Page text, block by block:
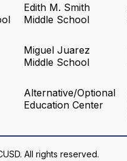
Edith M. Smith
Middle School
Miguel Juarez
Middle School
Alternative/Optional
Education Center
All rights reserved.